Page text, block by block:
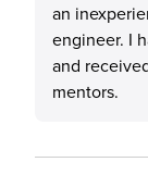
an
engineer. I
and
mentors.